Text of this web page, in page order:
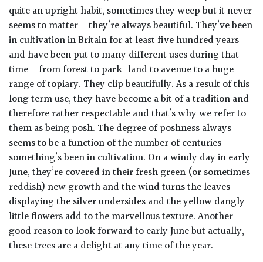
Poorly
Drained
Sandy
Shingle
Beach
Soggy
/Damp
(Plant
high
and
you
can
quite an upright habit, sometimes they weep but it never
seems to matter – they’re always beautiful. They’ve been
in cultivation in Britain for at least five hundred years
and have been put to many different uses during that
time – from forest to park-land to avenue to a huge
range of topiary. They clip beautifully. As a result of this
long term use, they have become a bit of a tradition and
therefore rather respectable and that’s why we refer to
them as being posh. The degree of poshness always
seems to be a function of the number of centuries
something’s been in cultivation. On a windy day in early
June, they’re covered in their fresh green (or sometimes
reddish) new growth and the wind turns the leaves
displaying the silver undersides and the yellow dangly
little flowers add to the marvellous texture. Another
good reason to look forward to early June but actually,
these trees are a delight at any time of the year.